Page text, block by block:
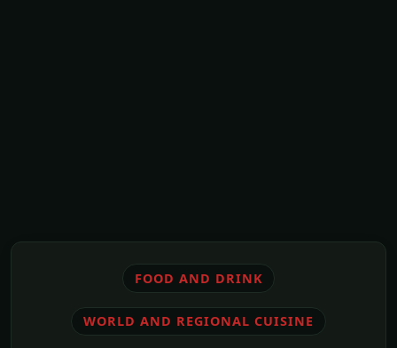
FOOD AND DRINK
WORLD AND REGIONAL CUISINE